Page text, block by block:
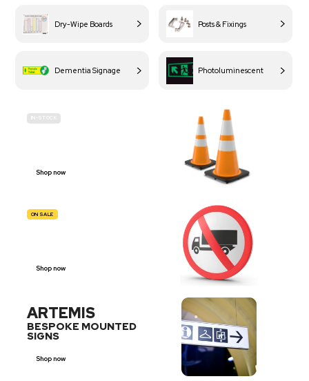
Dry-Wipe Boards Posts & Fixings
Dementia Signage Photoluminescent
IN-STOCK
Shop now
ON SALE
Shop now
ARTEMIS
BESPOKE MOUNTED
SIGNS
Shop now